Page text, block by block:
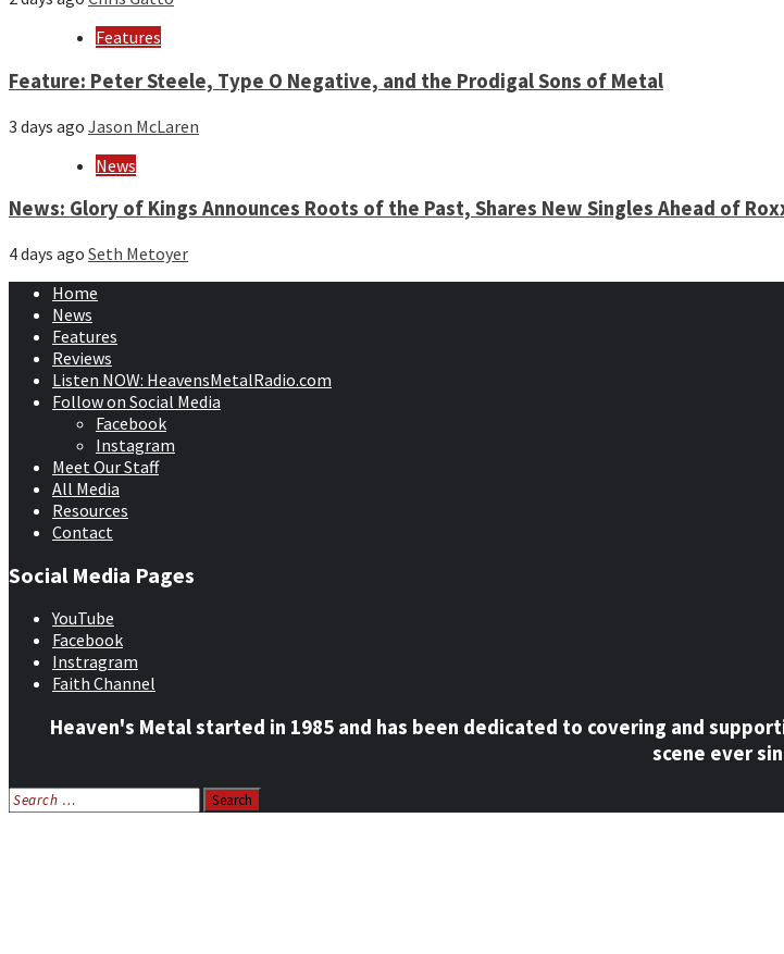
Features
Feature: Peter Steele, Type O Negative, and the Prodigal Sons of Metal
3 days ago Jason McLaren
News
News: Glory of Kings Announces Roots of the Past, Shares New Singles Ahead of
4 days ago Seth Metoyer
Home
News
Features
Reviews
Listen NOW: HeavensMetalRadio.com
Follow on Social Media
Facebook
Instagram
Meet Our Staff
All Media
Resources
Contact
Social Media Pages
YouTube
Facebook
Instragram
Faith Channel
Heaven's Metal started in 1985 and has been dedicated to covering and
scene ever
Search
for: